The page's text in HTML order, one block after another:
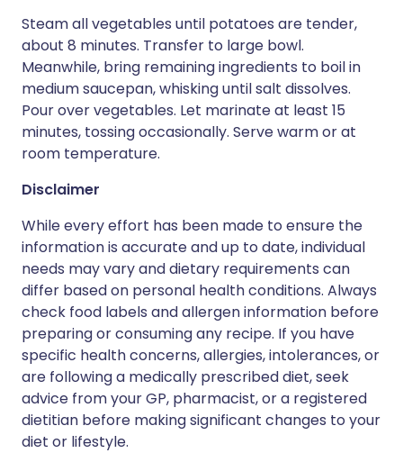
Steam all vegetables until potatoes are tender,
about 8 minutes. Transfer to large bowl.
Meanwhile, bring remaining ingredients to boil in
medium saucepan, whisking until salt dissolves.
Pour over vegetables. Let marinate at least 15
minutes, tossing occasionally. Serve warm or at
room temperature.
Disclaimer
While every effort has been made to ensure the
information is accurate and up to date, individual
needs may vary and dietary requirements can
differ based on personal health conditions. Always
check food labels and allergen information before
preparing or consuming any recipe. If you have
specific health concerns, allergies, intolerances, or
are following a medically prescribed diet, seek
advice from your GP, pharmacist, or a registered
dietitian before making significant changes to your
diet or lifestyle.